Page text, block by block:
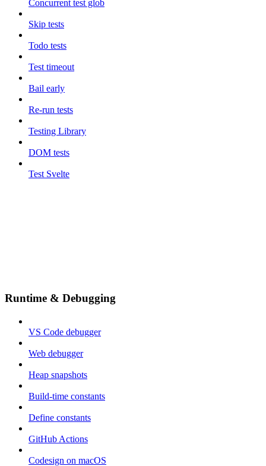
Concurrent test glob
Skip tests
Todo tests
Test timeout
Bail early
Re-run tests
Testing Library
DOM tests
Test Svelte
Runtime & Debugging
VS Code debugger
Web debugger
Heap snapshots
Build-time constants
Define constants
GitHub Actions
Codesign on macOS